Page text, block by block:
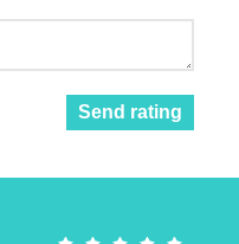
Send rating